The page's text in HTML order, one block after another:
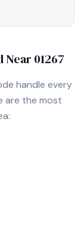
Near 01267
handle every
are the most